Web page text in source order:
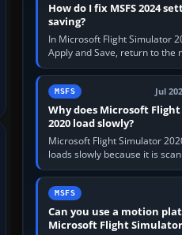
How do I fix MSFS 2024
saving?
In Microsoft Flight Simulator
Apply and Save, return to the
and exit normally. If options
update the simulator,…
MSFS Jul
Why does Microsoft
2020 load slowly?
Microsoft Flight Simulator
loads slowly because it is
package library, validating
add-ons, reading scenery…
MSFS
Can you use a motion
Microsoft Flight